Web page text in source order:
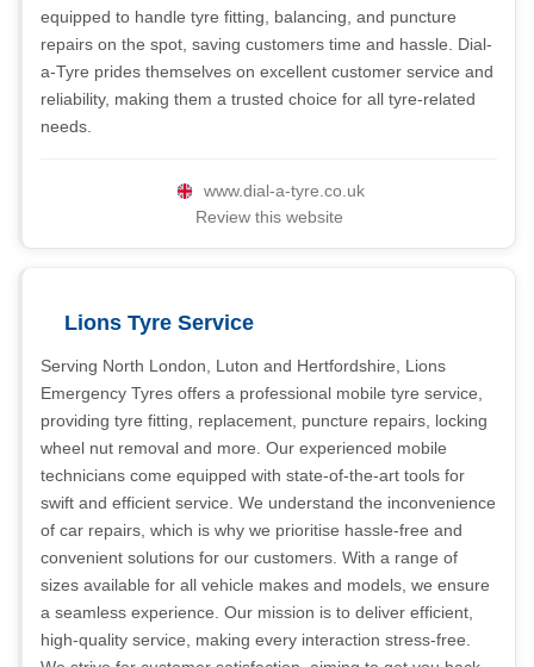
equipped to handle tyre fitting, balancing, and puncture
repairs on the spot, saving customers time and hassle. Dial-
a-Tyre prides themselves on excellent customer service and
reliability, making them a trusted choice for all tyre-related
needs.
www.dial-a-tyre.co.uk
Review this website
Lions Tyre Service
Serving North London, Luton and Hertfordshire, Lions
Emergency Tyres offers a professional mobile tyre service,
providing tyre fitting, replacement, puncture repairs, locking
wheel nut removal and more. Our experienced mobile
technicians come equipped with state-of-the-art tools for
swift and efficient service. We understand the inconvenience
of car repairs, which is why we prioritise hassle-free and
convenient solutions for our customers. With a range of
sizes available for all vehicle makes and models, we ensure
a seamless experience. Our mission is to deliver efficient,
high-quality service, making every interaction stress-free.